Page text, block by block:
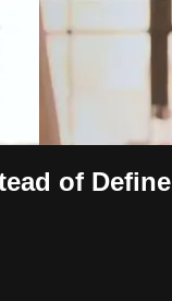
of Define